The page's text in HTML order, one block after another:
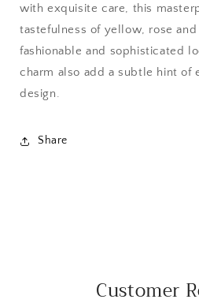
with exquisite care, this
tastefulness of yellow, rose
fashionable and sophisticated
charm also add a subtle hint of
design.
Share
Customer